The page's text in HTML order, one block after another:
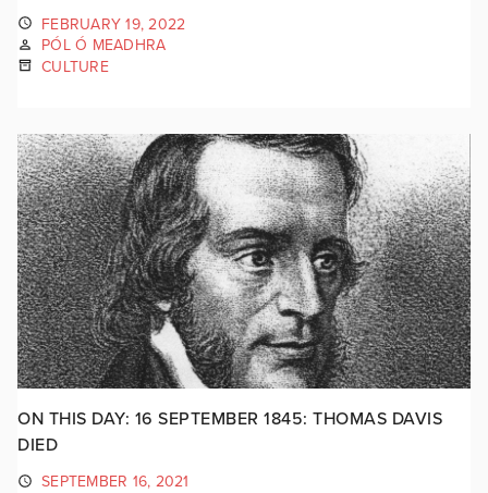
FEBRUARY 19, 2022
PÓL Ó MEADHRA
CULTURE
ON THIS DAY: 16 SEPTEMBER 1845: THOMAS DAVIS
DIED
SEPTEMBER 16, 2021